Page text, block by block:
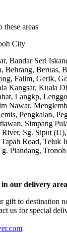
areas
City
Bandar Seri
Behrang, Beruas,
Falim, Gerik,
Kangsar, Kuala
Langkp,
Nawar,
Pengkalan,
Simpang
Sg. Siput
Road, Teluk
Piandang, Tronoh
our delivery area
gift to destination
us for special